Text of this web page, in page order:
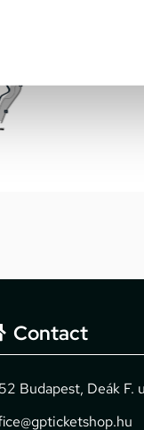
Contact
Budapest, Deák F.